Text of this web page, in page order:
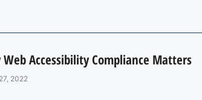
Web Accessibility Compliance Matters
2022